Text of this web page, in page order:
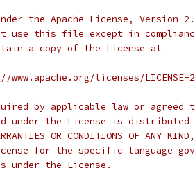
the Apache License, Version
use this file except in
a copy of the License at
licenses/LICENSE-
by applicable law or
the License is distributed
OR CONDITIONS OF
for the specific language
the License.